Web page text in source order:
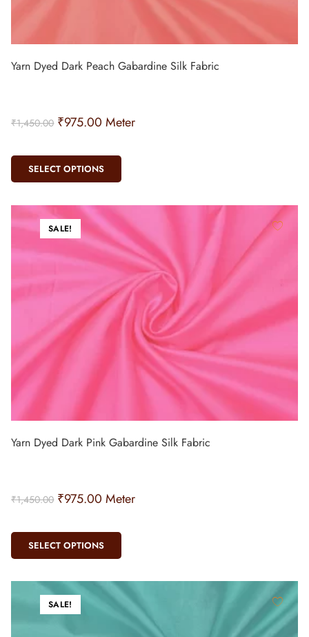
Yarn Dyed Dark Peach Gabardine Silk Fabric
₹1,450.00 ₹975.00 Meter
SELECT OPTIONS
SALE!
Yarn Dyed Dark Pink Gabardine Silk Fabric
₹1,450.00 ₹975.00 Meter
SELECT OPTIONS
SALE!